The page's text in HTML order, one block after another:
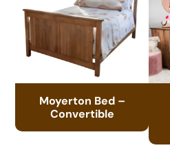
Moyerton Bed –
Convertible